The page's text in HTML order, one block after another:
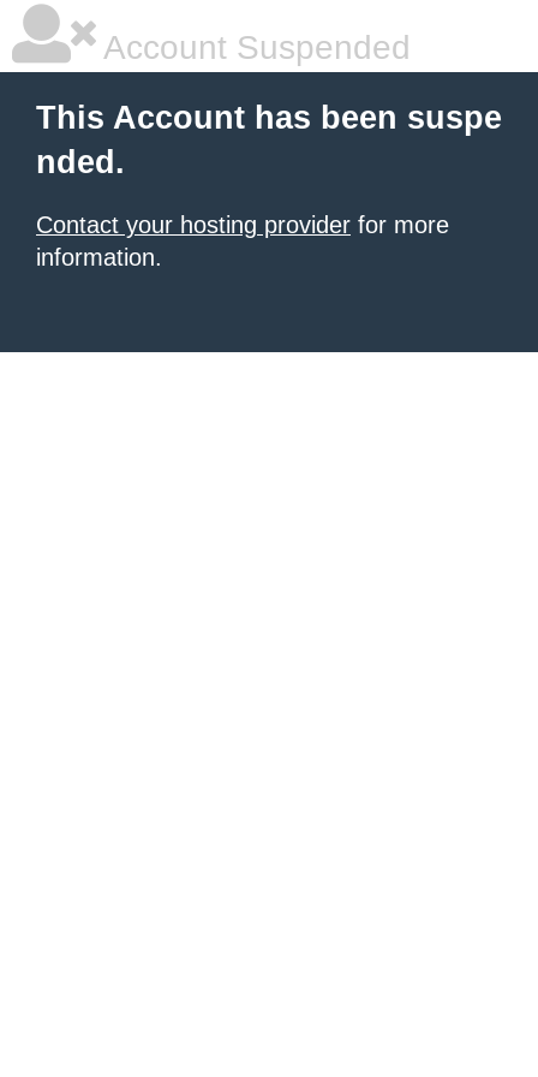
Account Suspended
This Account has been suspe
nded.
Contact your hosting provider for more
information.